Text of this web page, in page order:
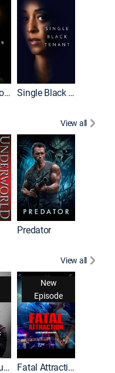
Girl in the Coffin Single Black Tenant
View all
Predator
View all
Accused: Guilty or Innocent?
New
Episode
Fatal Attraction